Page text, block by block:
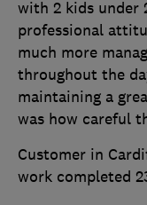
with 2 kids under
professional
much more
throughout the
maintaining a
was how careful
Customer in
work completed